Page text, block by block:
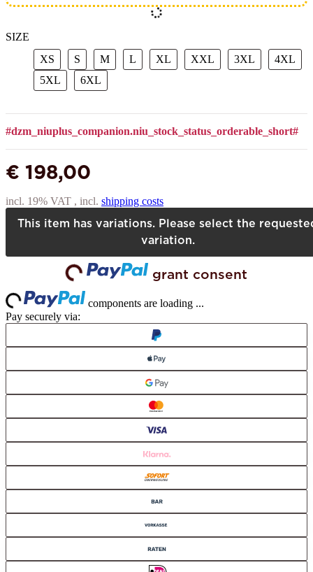
SIZE
XS
S MM L XL XXL XXL3XL 3XL4XL
5XL 5XL6XL
#dzm_niuplus_companion.niu_stock_status_orderable_short#
€ 198,00
incl. 19% VAT , incl. shipping costs
This item has variations. Please select the
variation.
Loading... grant consent
Loading...
components are loading ...
Pay securely via: